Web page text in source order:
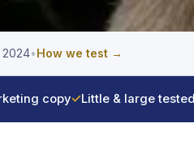
•How we test →
copy✓Little & large tested